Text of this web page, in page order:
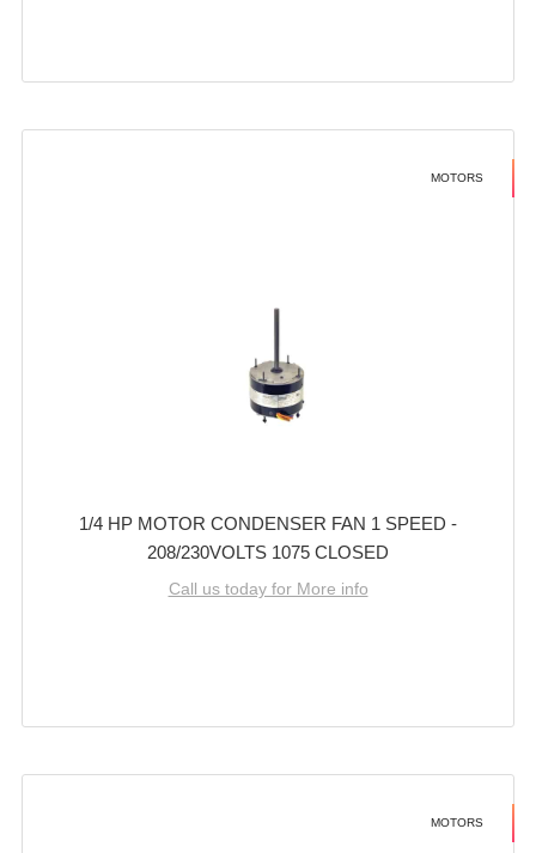
MOTORS
1/4 HP MOTOR CONDENSER FAN 1 SPEED -
208/230VOLTS 1075 CLOSED
Call us today for More info
MOTORS